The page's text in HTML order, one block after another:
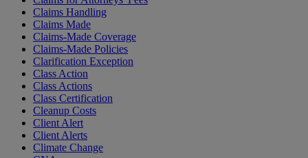
Claims Handling
Claims Made
Claims-Made Coverage
Claims-Made Policies
Clarification Exception
Class Action
Class Actions
Class Certification
Cleanup Costs
Client Alert
Client Alerts
Climate Change